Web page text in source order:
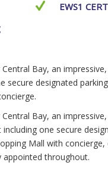
EWS1
Bay, an
designated
Bay, an
one secure
Mall with
appointed throughout.